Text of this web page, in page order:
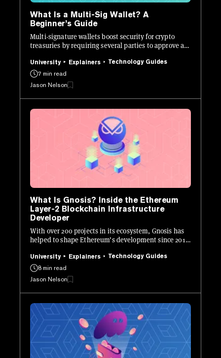
What Is a Multi-Sig Wallet? A
Beginner’s Guide
Multi-signature wallets boost security for crypto
treasuries by requiring several parties to approve a
University Explainers
Technology Guides
7 min read
Jason Nelson
What Is Gnosis? Inside the Ethereum
Layer-2 Blockchain Infrastructure
Developer
With over 200 projects in its ecosystem, Gnosis has
helped to shape Ethereum’s development since 2015.
University Explainers
Technology Guides
8 min read
Jason Nelson